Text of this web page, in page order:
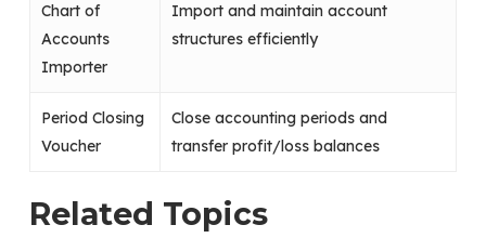
Chart of
Accounts
Importer
Import and maintain account
structures efficiently
Period Closing
Voucher
Close accounting periods and
transfer profit/loss balances
Related Topics